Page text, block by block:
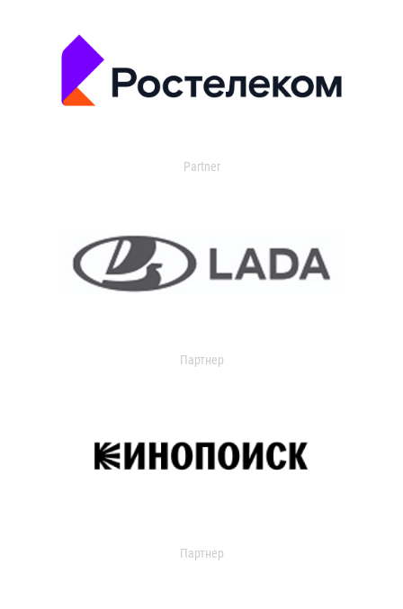
Partner
Партнер
Партнер